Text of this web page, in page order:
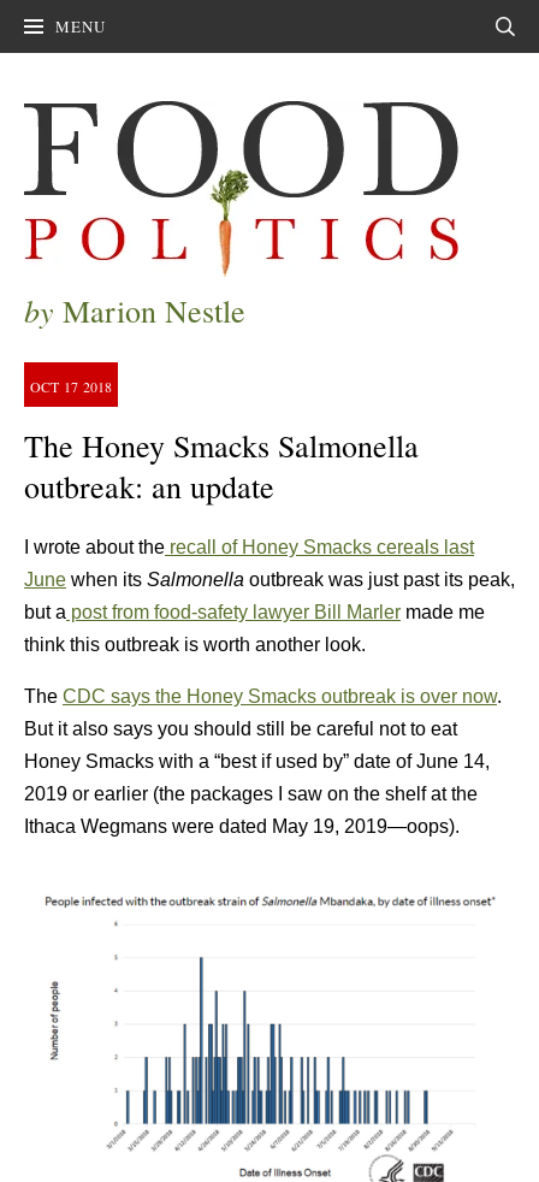
MENU
by Marion Nestle
OCT 17 2018
The Honey Smacks Salmonella
outbreak: an update
I wrote about the recall of Honey Smacks cereals last
June when its Salmonella outbreak was just past its peak,
but a post from food-safety lawyer Bill Marler made me
think this outbreak is worth another look.
The CDC says the Honey Smacks outbreak is over now.
But it also says you should still be careful not to eat
Honey Smacks with a “best if used by” date of June 14,
2019 or earlier (the packages I saw on the shelf at the
Ithaca Wegmans were dated May 19, 2019—oops).